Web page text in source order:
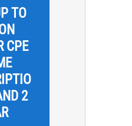
TO
CPE
2